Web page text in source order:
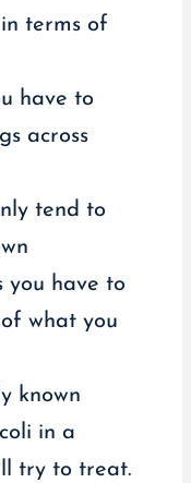
terms of
have to
across
tend to
you have to
what you
known
in a
try to treat.